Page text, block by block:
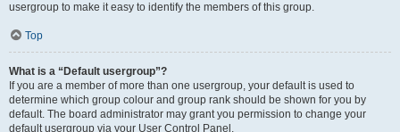
usergroup to make it easy to identify the members of this group.
Top
What is a “Default usergroup”?
If you are a member of more than one usergroup, your default is used to
determine which group colour and group rank should be shown for you by
default. The board administrator may grant you permission to change your
default usergroup via your User Control Panel.